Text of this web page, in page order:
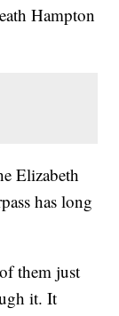
Hampton
Elizabeth
has long
them just
it. It